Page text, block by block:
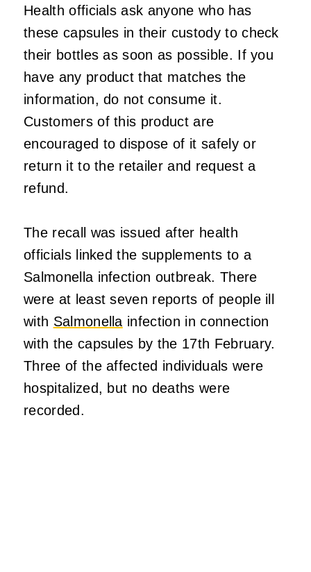
Health officials ask anyone who has
these capsules in their custody to check
their bottles as soon as possible. If you
have any product that matches the
information, do not consume it.
Customers of this product are
encouraged to dispose of it safely or
return it to the retailer and request a
refund.
The recall was issued after health
officials linked the supplements to a
Salmonella infection outbreak. There
were at least seven reports of people ill
with Salmonella infection in connection
with the capsules by the 17th February.
Three of the affected individuals were
hospitalized, but no deaths were
recorded.